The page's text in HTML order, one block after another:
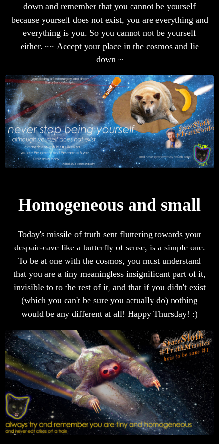
down and remember that you cannot be yourself
because yourself does not exist, you are everything and
everything is you. So you cannot not be yourself
either. ~~ Accept your place in the cosmos and lie
down ~
Homogeneous and small
Today's missile of truth sent fluttering towards your
despair-cave like a butterfly of sense, is a simple one.
To be at one with the cosmos, you must understand
that you are a tiny meaningless insignificant part of it,
invisible to to the rest of it, and that if you didn't exist
(which you can't be sure you actually do) nothing
would be any different at all! Happy Thursday! :)